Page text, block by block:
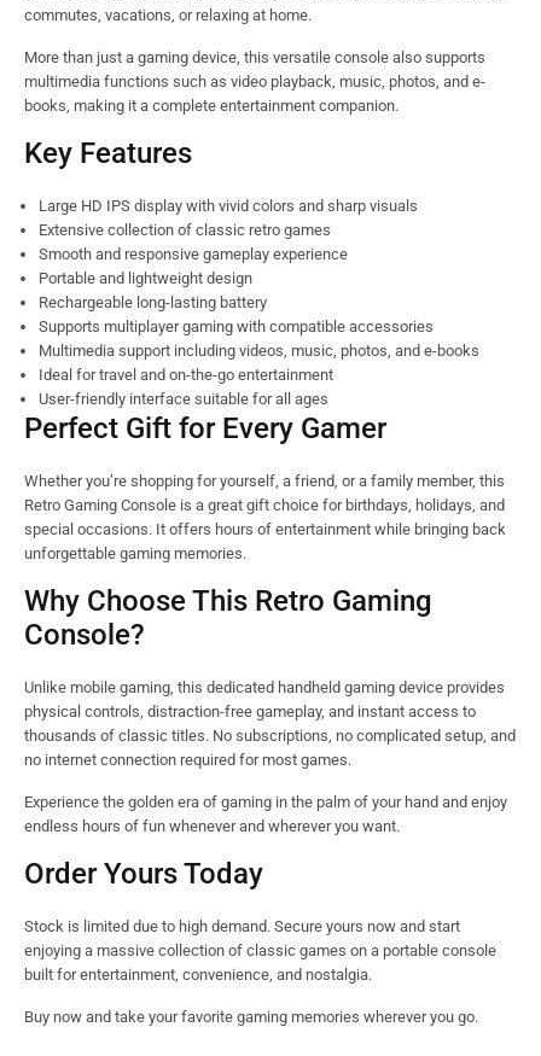
commutes, vacations, or relaxing at home.
More than just a gaming device, this versatile console also supports
multimedia functions such as video playback, music, photos, and e-
books, making it a complete entertainment companion.
Key Features
Large HD IPS display with vivid colors and sharp visuals
Extensive collection of classic retro games
Smooth and responsive gameplay experience
Portable and lightweight design
Rechargeable long-lasting battery
Supports multiplayer gaming with compatible accessories
Multimedia support including videos, music, photos, and e-books
Ideal for travel and on-the-go entertainment
User-friendly interface suitable for all ages
Perfect Gift for Every Gamer
Whether you’re shopping for yourself, a friend, or a family member, this
Retro Gaming Console is a great gift choice for birthdays, holidays, and
special occasions. It offers hours of entertainment while bringing back
unforgettable gaming memories.
Why Choose This Retro Gaming
Console?
Unlike mobile gaming, this dedicated handheld gaming device provides
physical controls, distraction-free gameplay, and instant access to
thousands of classic titles. No subscriptions, no complicated setup, and
no internet connection required for most games.
Experience the golden era of gaming in the palm of your hand and enjoy
endless hours of fun whenever and wherever you want.
Order Yours Today
Stock is limited due to high demand. Secure yours now and start
enjoying a massive collection of classic games on a portable console
built for entertainment, convenience, and nostalgia.
Buy now and take your favorite gaming memories wherever you go.